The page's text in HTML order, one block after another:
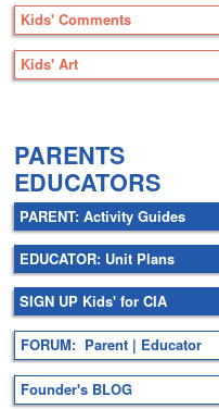
Kids' Comments
Kids' Art
PARENTS
EDUCATORS
PARENT: Activity Guides
EDUCATOR: Unit Plans
SIGN UP Kids' for CIA
FORUM: Parent | Educator
Founder's BLOG